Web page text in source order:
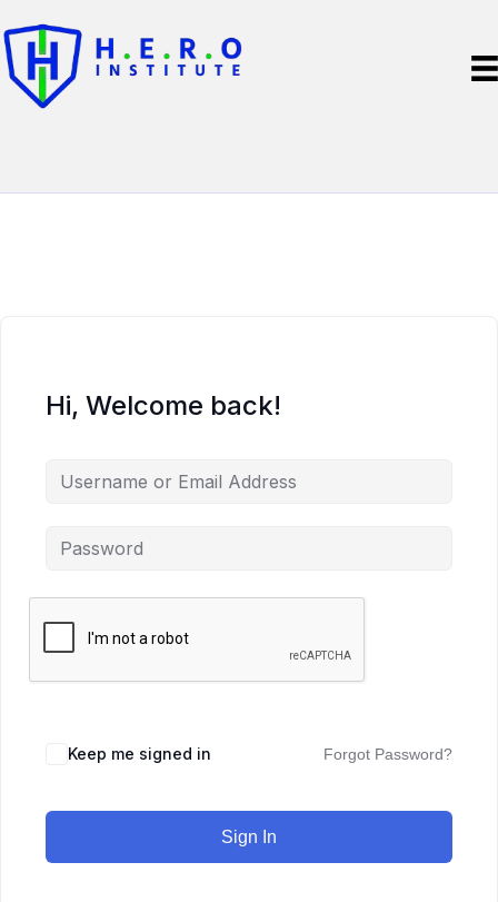
Hi, Welcome back!
Keep me signed in Forgot Password?
Sign In